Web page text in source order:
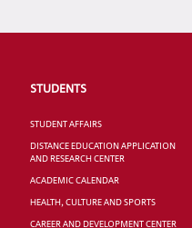
STUDENTS
STUDENT AFFAIRS
DISTANCE EDUCATION APPLICATION
AND RESEARCH CENTER
ACADEMIC CALENDAR
HEALTH, CULTURE AND SPORTS
CAREER AND DEVELOPMENT CENTER